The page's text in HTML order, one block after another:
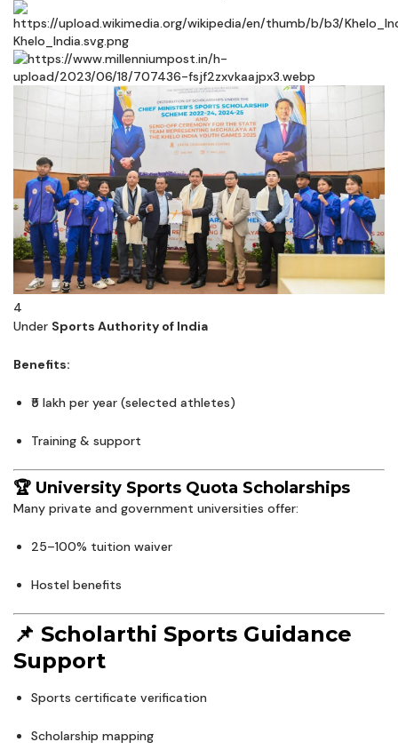
4
Under Sports Authority of India
Benefits:
₹5 lakh per year (selected athletes)
Training & support
🏆 University Sports Quota Scholarships
Many private and government universities offer:
25–100% tuition waiver
Hostel benefits
📌 Scholarthi Sports Guidance
Support
Sports certificate verification
Scholarship mapping